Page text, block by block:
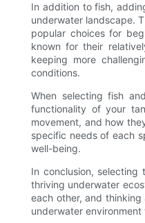
In addition to fish,
underwater landscape.
popular choices for
known for their
keeping more
conditions.
When selecting fish
functionality of your
movement, and how
specific needs of each
well-being.
In conclusion,
thriving underwater
each other, and
underwater